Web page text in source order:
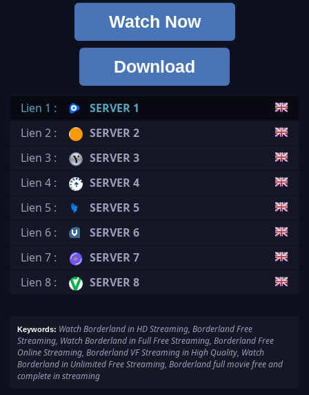
Watch Now
Download
Lien 1 :
SERVER 1
Lien 2 :
SERVER 2
Lien 3 :
SERVER 3
Lien 4 :
SERVER 4
Lien 5 :
SERVER 5
Lien 6 :
SERVER 6
Lien 7 :
SERVER 7
Lien 8 :
SERVER 8
Keywords: Watch Borderland in HD Streaming, Borderland Free
Streaming, Watch Borderland in Full Free Streaming, Borderland Free
Online Streaming, Borderland VF Streaming in High Quality, Watch
Borderland in Unlimited Free Streaming, Borderland full movie free and
complete in streaming